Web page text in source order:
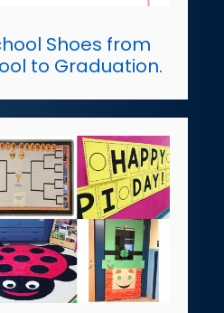
Shoes from
to Graduation.